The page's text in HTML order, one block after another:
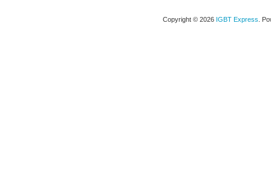
Copyright © 2026 IGBT Express .